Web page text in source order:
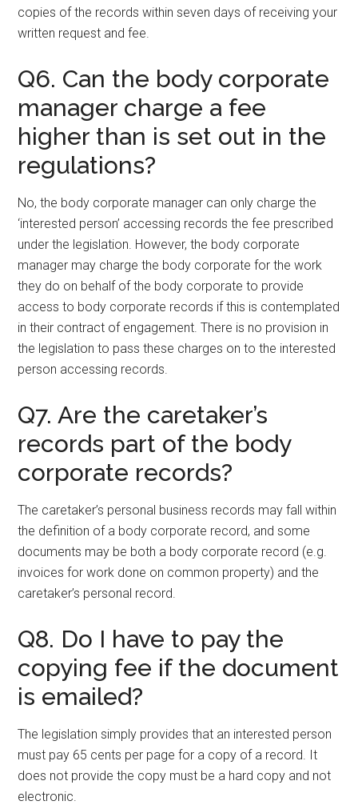
copies of the records within seven days of receiving your
written request and fee.
Q6. Can the body corporate
manager charge a fee
higher than is set out in the
regulations?
No, the body corporate manager can only charge the
‘interested person’ accessing records the fee prescribed
under the legislation. However, the body corporate
manager may charge the body corporate for the work
they do on behalf of the body corporate to provide
access to body corporate records if this is contemplated
in their contract of engagement. There is no provision in
the legislation to pass these charges on to the interested
person accessing records.
Q7. Are the caretaker’s
records part of the body
corporate records?
The caretaker’s personal business records may fall within
the definition of a body corporate record, and some
documents may be both a body corporate record (e.g.
invoices for work done on common property) and the
caretaker’s personal record.
Q8. Do I have to pay the
copying fee if the document
is emailed?
The legislation simply provides that an interested person
must pay 65 cents per page for a copy of a record. It
does not provide the copy must be a hard copy and not
electronic.